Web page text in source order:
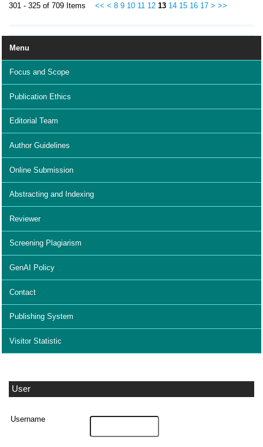
Menu
Focus and Scope
Publication Ethics
Editorial Team
Author Guidelines
Online Submission
Abstracting and Indexing
Reviewer
Screening Plagiarism
GenAI Policy
Contact
Publishing System
Visitor Statistic
User
Username
301 - 325 of 709 Items << < 8 9 10 11 12 13 14 15 16 17 > >>